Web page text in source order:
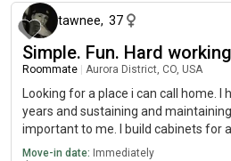
tawnee, 37
Simple. Fun. Hard
Roommate Aurora District, CO, USA
Looking for a place i can call home. I
years and sustaining and
important to me. I build cabinets for a
design apprenticeship. Working
Move-in date: Immediately